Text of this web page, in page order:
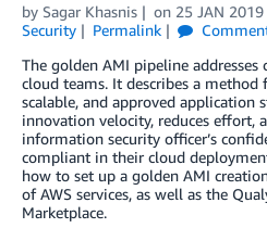
by Sagar Khasnis on 25 JAN 2019
Security
Permalink
The golden AMI pipeline addresses
cloud teams. It describes a
scalable, and approved application
innovation velocity, reduces effort,
information security officer’s
compliant in their cloud
how to set up a golden AMI
of AWS services, as well as the
Marketplace.